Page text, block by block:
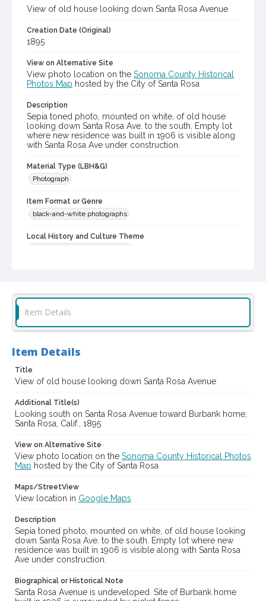
View of old house looking down Santa Rosa Avenue
Creation Date (Original)
1895
View on Alternative Site
View photo location on the Sonoma County Historical
Photos Map hosted by the City of Santa Rosa
Description
Sepia toned photo, mounted on white, of old house
looking down Santa Rosa Ave. to the south. Empty lot
where new residence was built in 1906 is visible along
with Santa Rosa Ave under construction.
Material Type (LBH&G)
Photograph
Item Format or Genre
black-and-white photographs
Local History and Culture Theme
castrbhg_pho_1053
Item Details
Item Details
Title
View of old house looking down Santa Rosa Avenue
Additional Title(s)
Looking south on Santa Rosa Avenue toward Burbank home,
Santa Rosa, Calif., 1895
View on Alternative Site
View photo location on the Sonoma County Historical Photos
Map hosted by the City of Santa Rosa
Maps/StreetView
View location in Google Maps
Description
Sepia toned photo, mounted on white, of old house looking
down Santa Rosa Ave. to the south. Empty lot where new
residence was built in 1906 is visible along with Santa Rosa
Ave under construction.
Biographical or Historical Note
Santa Rosa Avenue is undeveloped. Site of Burbank home